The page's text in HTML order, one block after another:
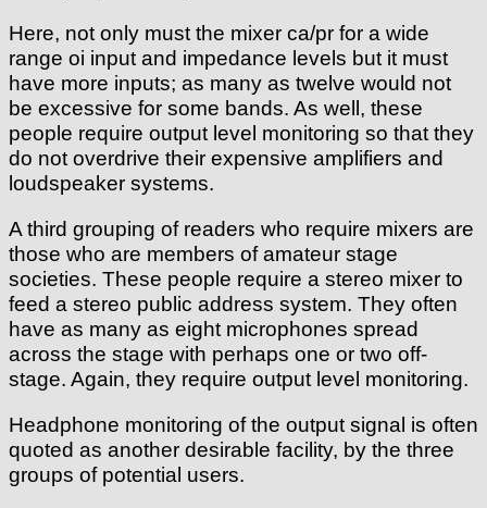
Here, not only must the mixer ca/pr for a wide
range oi input and impedance levels but it must
have more inputs; as many as twelve would not
be excessive for some bands. As well, these
people require output level monitoring so that they
do not overdrive their expensive amplifiers and
loudspeaker systems.
A third grouping of readers who require mixers are
those who are members of amateur stage
societies. These people require a stereo mixer to
feed a stereo public address system. They often
have as many as eight microphones spread
across the stage with perhaps one or two off-
stage. Again, they require output level monitoring.
Headphone monitoring of the output signal is often
quoted as another desirable facility, by the three
groups of potential users.